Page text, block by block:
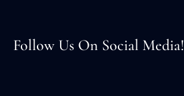
Follow Us On Social Media!